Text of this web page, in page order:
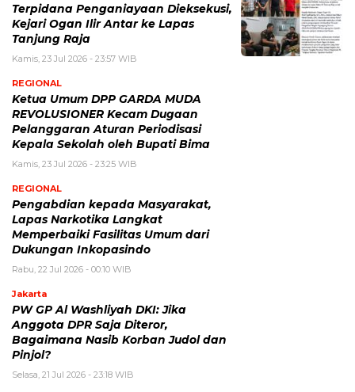
Terpidana Penganiayaan Dieksekusi,
Kejari Ogan Ilir Antar ke Lapas
Tanjung Raja
Kamis, 23 Jul 2026 - 23:57 WIB
REGIONAL
Ketua Umum DPP GARDA MUDA
REVOLUSIONER Kecam Dugaan
Pelanggaran Aturan Periodisasi
Kepala Sekolah oleh Bupati Bima
Kamis, 23 Jul 2026 - 23:25 WIB
REGIONAL
Pengabdian kepada Masyarakat,
Lapas Narkotika Langkat
Memperbaiki Fasilitas Umum dari
Dukungan Inkopasindo
Rabu, 22 Jul 2026 - 00:10 WIB
Jakarta
PW GP Al Washliyah DKI: Jika
Anggota DPR Saja Diteror,
Bagaimana Nasib Korban Judol dan
Pinjol?
Selasa, 21 Jul 2026 - 23:18 WIB